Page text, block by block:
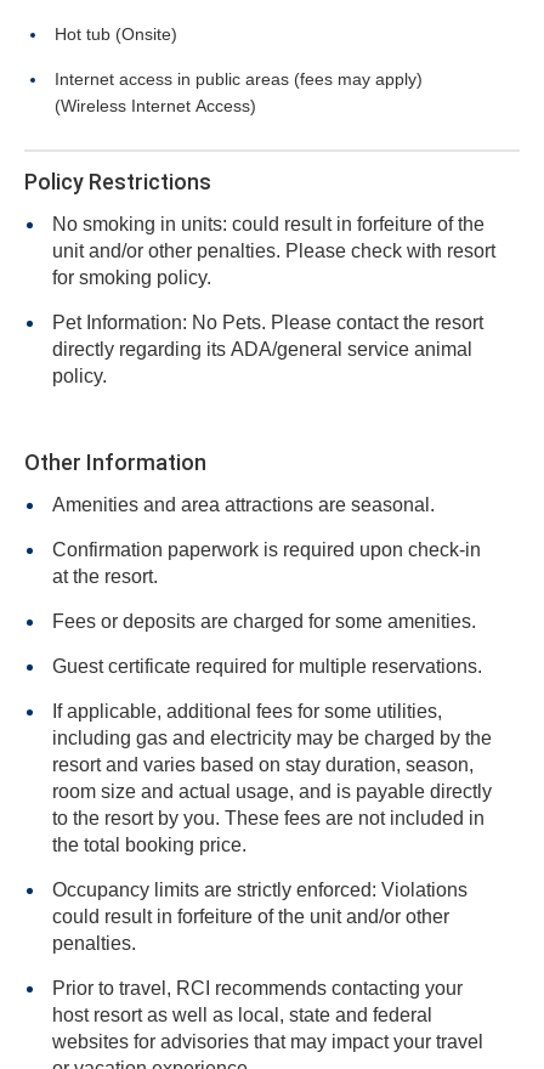
Hot tub (Onsite)
Internet access in public areas (fees may apply)
(Wireless Internet Access)
Policy Restrictions
No smoking in units: could result in forfeiture of the
unit and/or other penalties. Please check with resort
for smoking policy.
Pet Information: No Pets. Please contact the resort
directly regarding its ADA/general service animal
policy.
Other Information
Amenities and area attractions are seasonal.
Confirmation paperwork is required upon check-in
at the resort.
Fees or deposits are charged for some amenities.
Guest certificate required for multiple reservations.
If applicable, additional fees for some utilities,
including gas and electricity may be charged by the
resort and varies based on stay duration, season,
room size and actual usage, and is payable directly
to the resort by you. These fees are not included in
the total booking price.
Occupancy limits are strictly enforced: Violations
could result in forfeiture of the unit and/or other
penalties.
Prior to travel, RCI recommends contacting your
host resort as well as local, state and federal
websites for advisories that may impact your travel